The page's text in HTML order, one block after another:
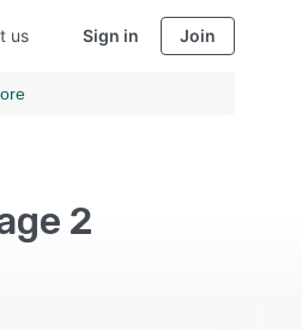
us Sign in Join
2